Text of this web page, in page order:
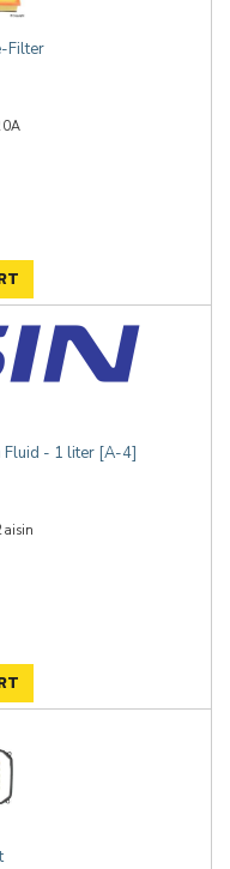
Filter
Fluid - 1 liter [A-4]